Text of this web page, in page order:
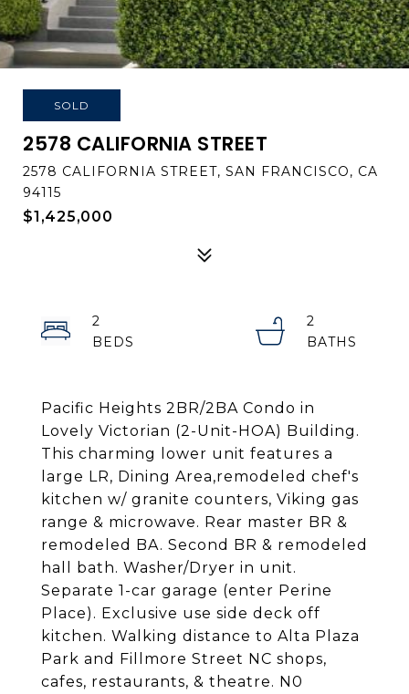
SOLD
2578 CALIFORNIA STREET
2578 CALIFORNIA STREET, SAN FRANCISCO, CA
94115
$1,425,000
Pacific Heights 2BR/2BA Condo in
Lovely Victorian (2-Unit-HOA) Building.
This charming lower unit features a
large LR, Dining Area,remodeled chef's
kitchen w/ granite counters, Viking gas
range & microwave. Rear master BR &
remodeled BA. Second BR & remodeled
hall bath. Washer/Dryer in unit.
Separate 1-car garage (enter Perine
Place). Exclusive use side deck off
kitchen. Walking distance to Alta Plaza
Park and Fillmore Street NC shops,
cafes, restaurants, & theatre. N0
2
2